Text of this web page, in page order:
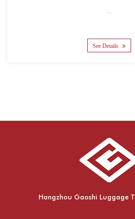
Hangzhou Gaoshi Luggage